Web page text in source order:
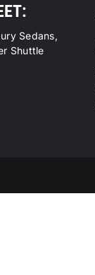
Sedans,
Shuttle